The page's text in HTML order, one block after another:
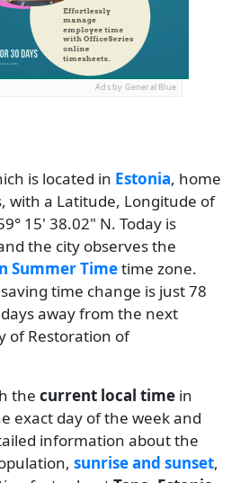
Ads by General Blue
is located in Estonia, home
with a Latitude, Longitude of
15' 38.02" N. Today is
the city observes the
Summer Timetime zone.
time change is just 78
away from the next
of Restoration of
the current local time in
exact day of the week and
information about the
sunrise and sunset,